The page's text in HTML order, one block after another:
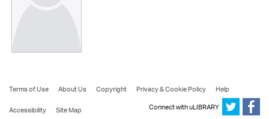
Terms of Use About Us Copyright Privacy & Cookie Policy
Help
Accessibility
Site Map Connect with uLIBRARY